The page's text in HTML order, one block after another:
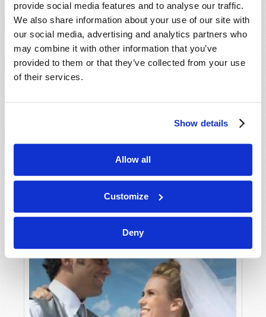
provide social media features and to analyse our traffic.
We also share information about your use of our site with
our social media, advertising and analytics partners who
may combine it with other information that you’ve
provided to them or that they’ve collected from your use
of their services.
Show details
Allow all
Customize
Deny